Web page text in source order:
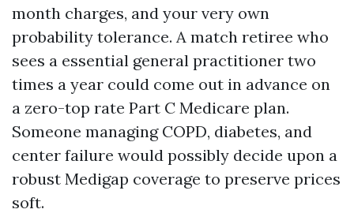
month charges, and your very own
probability tolerance. A match retiree who
sees a essential general practitioner two
times a year could come out in advance on
a zero-top rate Part C Medicare plan.
Someone managing COPD, diabetes, and
center failure would possibly decide upon a
robust Medigap coverage to preserve prices
soft.